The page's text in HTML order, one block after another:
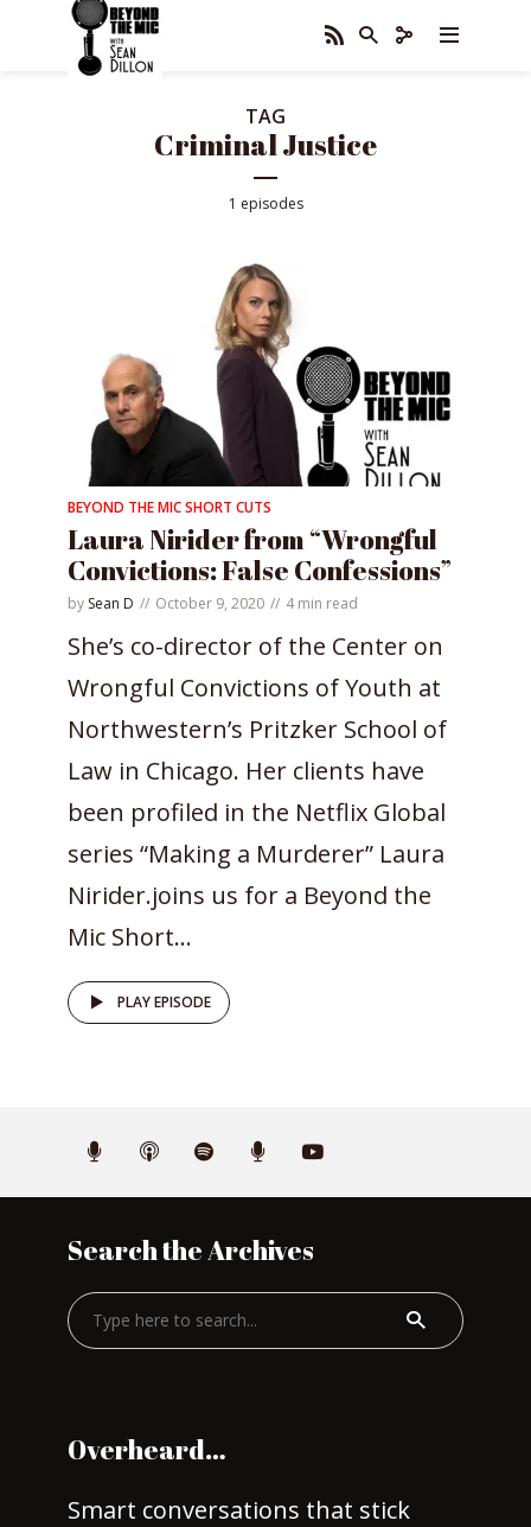
TAG
Criminal Justice
1 episodes
BEYOND THE MIC SHORT CUTS
Laura Nirider from “Wrongful
Convictions: False Confessions”
by Sean D October 9, 2020 4 min read
She’s co-director of the Center on
Wrongful Convictions of Youth at
Northwestern’s Pritzker School of
Law in Chicago. Her clients have
been profiled in the Netflix Global
series “Making a Murderer” Laura
Nirider.joins us for a Beyond the
Mic Short...
PLAY EPISODE
Search the Archives
Overheard…
Smart conversations that stick